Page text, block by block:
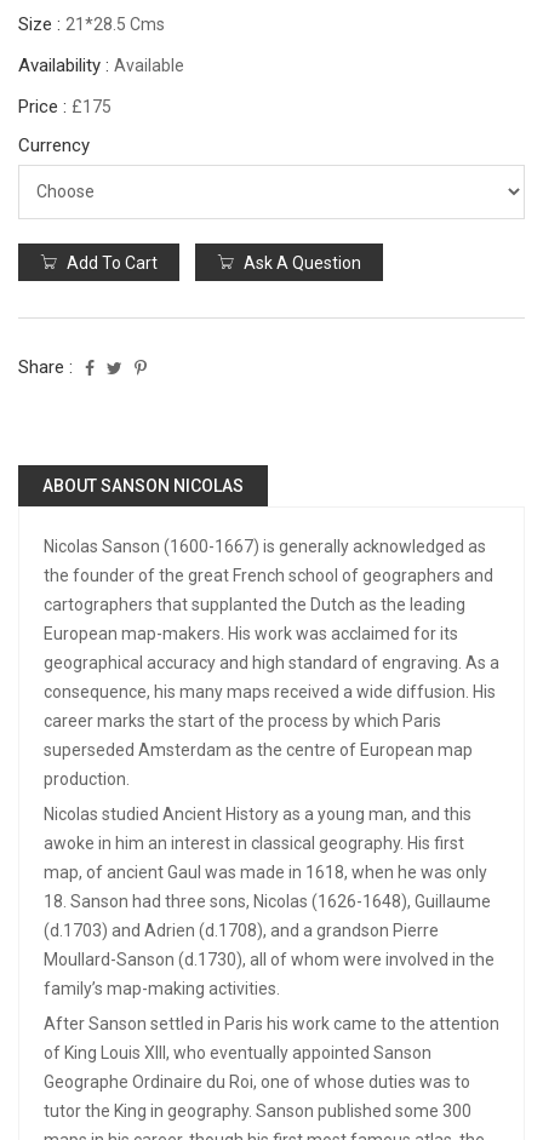
Size : 21*28.5 Cms
Availability : Available
Price : £175
Currency
Add To Cart Ask A Question
Share :
ABOUT SANSON NICOLAS
Nicolas Sanson (1600-1667) is generally acknowledged as
the founder of the great French school of geographers and
cartographers that supplanted the Dutch as the leading
European map-makers. His work was acclaimed for its
geographical accuracy and high standard of engraving. As a
consequence, his many maps received a wide diffusion. His
career marks the start of the process by which Paris
superseded Amsterdam as the centre of European map
production.
Nicolas studied Ancient History as a young man, and this
awoke in him an interest in classical geography. His first
map, of ancient Gaul was made in 1618, when he was only
18. Sanson had three sons, Nicolas (1626-1648), Guillaume
(d.1703) and Adrien (d.1708), and a grandson Pierre
Moullard-Sanson (d.1730), all of whom were involved in the
family’s map-making activities.
After Sanson settled in Paris his work came to the attention
of King Louis XIII, who eventually appointed Sanson
Geographe Ordinaire du Roi, one of whose duties was to
tutor the King in geography. Sanson published some 300